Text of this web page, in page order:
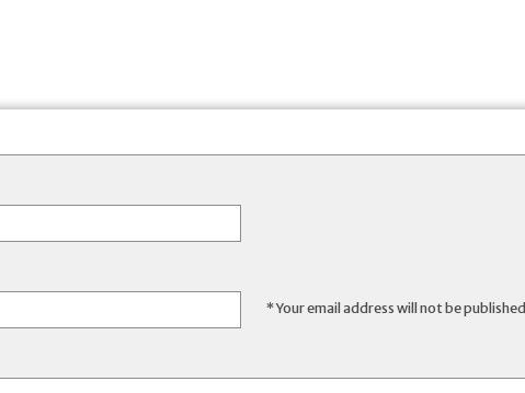
* Your email address will not be published